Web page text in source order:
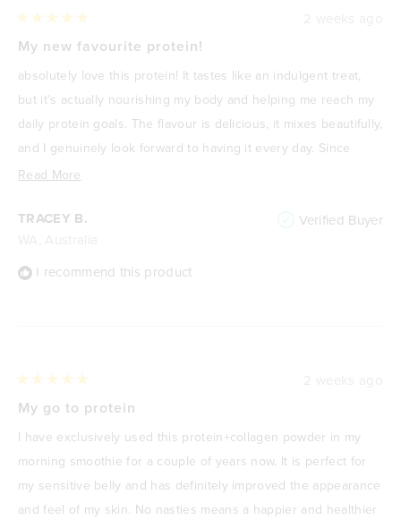
TRACEY B. Verified Buyer
I recommend this product
5
out
of
5
stars
My new favourite protein!
absolutely love this protein! It tastes like an indulgent treat,
but it’s actually nourishing my body and helping me reach my
daily protein goals. The flavour is delicious, it mixes beautifully,
and I genuinely look forward to having it every day. Since
focusing on improving my health and losing weight, it’s
satisfying, high in protein, and keeps me feeling full. It never
highly recommend it to anyone wanting a delicious way to
Read More
about
review
5
out
of
5
stars
My go to protein
I have exclusively used this protein+collagen powder in my
morning smoothie for a couple of years now. It is perfect for
my sensitive belly and has definitely improved the appearance
and feel of my skin. No nasties means a happier and healthier